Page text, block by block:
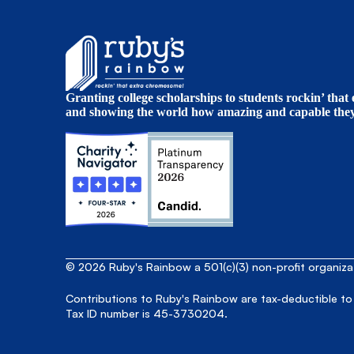
Granting college scholarships to students rockin’ that
and showing the world how amazing and capable
© 2026 Ruby's Rainbow a 501(c)(3) non-profit
Contributions to Ruby's Rainbow are tax-deductible
Tax ID number is 45-3730204.